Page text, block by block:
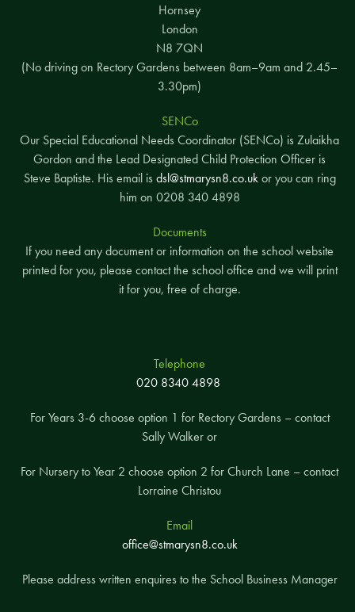
Hornsey
London
N8 7QN
(No driving on Rectory Gardens between 8am–9am and 2.45–
3.30pm)
SENCo
Our Special Educational Needs Coordinator (SENCo) is Zulaikha
Gordon and the Lead Designated Child Protection Officer is
Steve Baptiste. His email is dsl@stmarysn8.co.ukor you can ring
him on 0208 340 4898
Documents
If you need any document or information on the school website
printed for you, please contact the school office and we will print
it for you, free of charge.
Telephone
020 8340 4898
For Years 3-6 choose option 1 for Rectory Gardens – contact
Sally Walker or
For Nursery to Year 2 choose option 2 for Church Lane – contact
Lorraine Christou
Email
office@stmarysn8.co.uk
Please address written enquires to the School Business Manager